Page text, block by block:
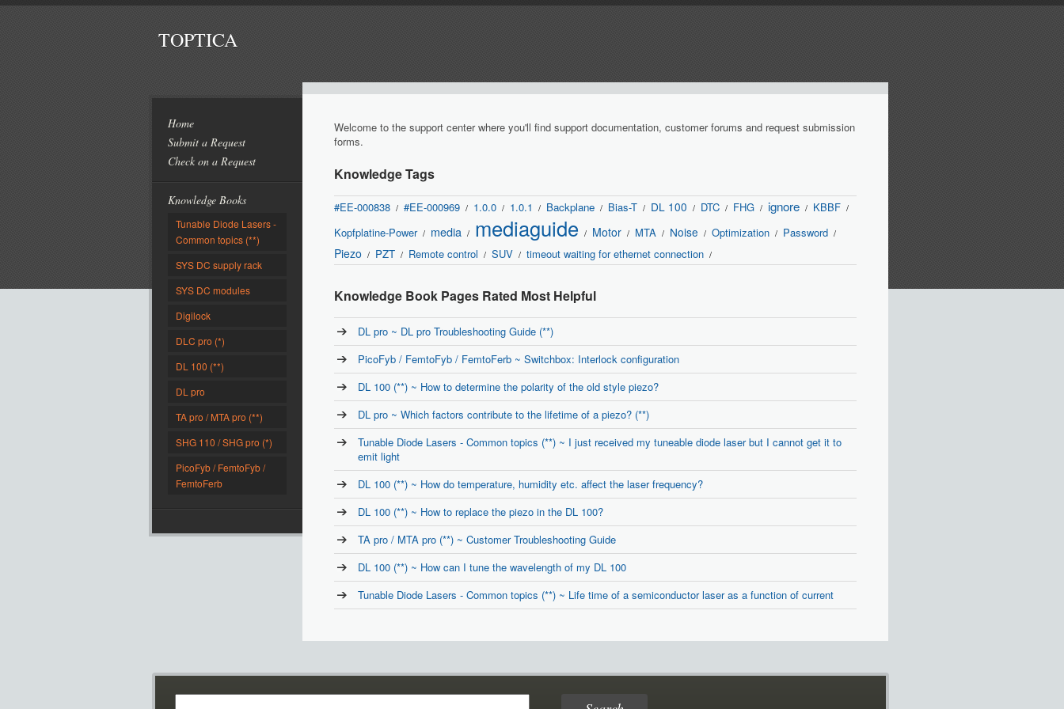
TOPTICA
Home
Submit a Request
Check on a Request
Knowledge Books
Tunable Diode Lasers -
Common topics (**)
SYS DC supply rack
SYS DC modules
Digilock
DLC pro (*)
DL 100 (**)
DL pro
TA pro / MTA pro (**)
SHG 110 / SHG pro (*)
PicoFyb / FemtoFyb /
FemtoFerb
Welcome to the support center where you'll find support documentation, customer forums and request submission
forms.
Knowledge Tags
#EE-000838 / #EE-000969 / 1.0.0 / 1.0.1 / Backplane / Bias-T / DL 100 / DTC / FHG / ignore / KBBF /
Kopfplatine-Power / media / mediaguide / Motor / MTA / Noise / Optimization / Password /
Piezo / PZT / Remote control / SUV / timeout waiting for ethernet connection /
Knowledge Book Pages Rated Most Helpful
DL pro ~ DL pro Troubleshooting Guide (**)
PicoFyb / FemtoFyb / FemtoFerb ~ Switchbox: Interlock configuration
DL 100 (**) ~ How to determine the polarity of the old style piezo?
DL pro ~ Which factors contribute to the lifetime of a piezo? (**)
Tunable Diode Lasers - Common topics (**) ~ I just received my tuneable diode laser but I cannot get it to
emit light
DL 100 (**) ~ How do temperature, humidity etc. affect the laser frequency?
DL 100 (**) ~ How to replace the piezo in the DL 100?
TA pro / MTA pro (**) ~ Customer Troubleshooting Guide
DL 100 (**) ~ How can I tune the wavelength of my DL 100
Tunable Diode Lasers - Common topics (**) ~ Life time of a semiconductor laser as a function of current